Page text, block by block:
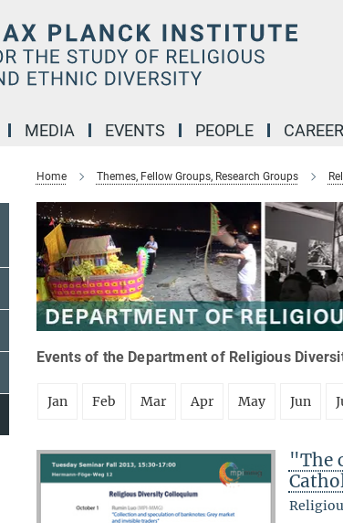
MEDIA EVENTS PEOPLE CAREER
Home Themes, Fellow Groups, Research Groups
Events of the Department of Religious
Jan Feb Mar Apr May Jun
"The